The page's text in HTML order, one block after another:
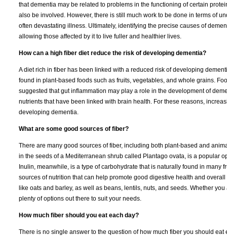
that dementia may be related to problems in the functioning of certain
also be involved. However, there is still much work to be done in terms of
often devastating illness. Ultimately, identifying the precise causes of
allowing those affected by it to live fuller and healthier lives.
How can a high fiber diet reduce the risk of developing dementia?
A diet rich in fiber has been linked with a reduced risk of developing
found in plant-based foods such as fruits, vegetables, and whole grains.
suggested that gut inflammation may play a role in the development of
nutrients that have been linked with brain health. For these reasons,
developing dementia.
What are some good sources of fiber?
There are many good sources of fiber, including both plant-based and
in the seeds of a Mediterranean shrub called Plantago ovata, is a popular
Inulin, meanwhile, is a type of carbohydrate that is naturally found in
sources of nutrition that can help promote good digestive health and
like oats and barley, as well as beans, lentils, nuts, and seeds. Whether
plenty of options out there to suit your needs.
How much fiber should you eat each day?
There is no single answer to the question of how much fiber you should